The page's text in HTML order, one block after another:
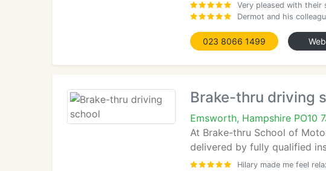
Very pleased with their
Dermot and his
023 8066 1499
Brake-thru driving
Emsworth, Hampshire PO10
At Brake-thru School of
delivered by fully qualified
Hilary made me feel